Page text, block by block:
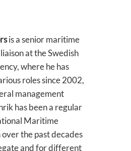
is a senior maritime
at the Swedish
where he has
roles since 2002,
management
has been a regular
Maritime
the past decades
and for different